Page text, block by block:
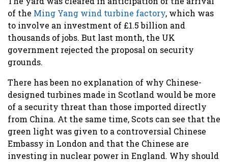
of the Ming Yang wind turbine factory, which was
to involve an investment of £1.5 billion and
thousands of jobs. But last month, the UK
government rejected the proposal on security
grounds.
There has been no explanation of why Chinese-
designed turbines made in Scotland would be more
of a security threat than those imported directly
from China. At the same time, Scots can see that the
green light was given to a controversial Chinese
Embassy in London and that the Chinese are
investing in nuclear power in England. Why should